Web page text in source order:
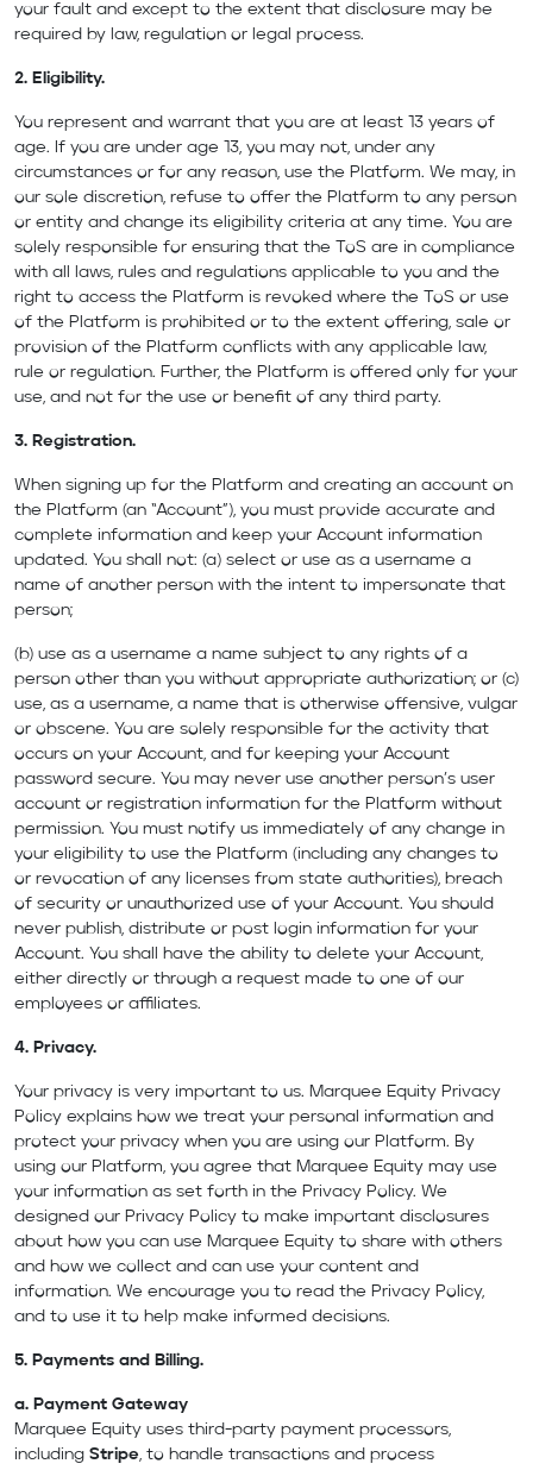
your fault and except to the extent that disclosure may be
required by law, regulation or legal process.
2. Eligibility.
You represent and warrant that you are at least 13 years of
age. If you are under age 13, you may not, under any
circumstances or for any reason, use the Platform. We may, in
our sole discretion, refuse to offer the Platform to any person
or entity and change its eligibility criteria at any time. You are
solely responsible for ensuring that the ToS are in compliance
with all laws, rules and regulations applicable to you and the
right to access the Platform is revoked where the ToS or use
of the Platform is prohibited or to the extent offering, sale or
provision of the Platform conflicts with any applicable law,
rule or regulation. Further, the Platform is offered only for your
use, and not for the use or benefit of any third party.
3. Registration.
When signing up for the Platform and creating an account on
the Platform (an “Account”), you must provide accurate and
complete information and keep your Account information
updated. You shall not: (a) select or use as a username a
name of another person with the intent to impersonate that
person;
(b) use as a username a name subject to any rights of a
person other than you without appropriate authorization; or (c)
use, as a username, a name that is otherwise offensive, vulgar
or obscene. You are solely responsible for the activity that
occurs on your Account, and for keeping your Account
password secure. You may never use another person’s user
account or registration information for the Platform without
permission. You must notify us immediately of any change in
your eligibility to use the Platform (including any changes to
or revocation of any licenses from state authorities), breach
of security or unauthorized use of your Account. You should
never publish, distribute or post login information for your
Account. You shall have the ability to delete your Account,
either directly or through a request made to one of our
employees or affiliates.
4. Privacy.
Your privacy is very important to us. Marquee Equity Privacy
Policy explains how we treat your personal information and
protect your privacy when you are using our Platform. By
using our Platform, you agree that Marquee Equity may use
your information as set forth in the Privacy Policy. We
designed our Privacy Policy to make important disclosures
about how you can use Marquee Equity to share with others
and how we collect and can use your content and
information. We encourage you to read the Privacy Policy,
and to use it to help make informed decisions.
5. Payments and Billing.
a. Payment Gateway
Marquee Equity uses third-party payment processors,
including Stripe, to handle transactions and process